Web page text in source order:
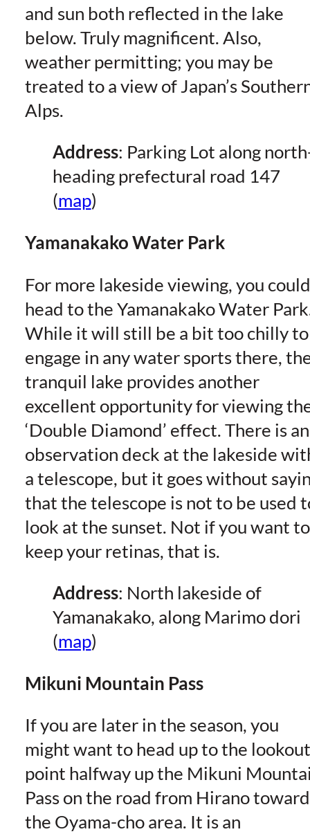
and sun both reflected in the lake
below. Truly magnificent. Also,
weather permitting; you may be
treated to a view of Japan’s
Alps.
Address: Parking Lot along
heading prefectural road 147
(map)
Yamanakako Water Park
For more lakeside viewing, you could
head to the Yamanakako Water
While it will still be a bit too chilly to
engage in any water sports there,
tranquil lake provides another
excellent opportunity for viewing
‘Double Diamond’ effect. There is an
observation deck at the lakeside
a telescope, but it goes without
that the telescope is not to be used
look at the sunset. Not if you want to
keep your retinas, that is.
Address: North lakeside of
Yamanakako, along Marimo dori
(map)
Mikuni Mountain Pass
If you are later in the season, you
might want to head up to the lookout
point halfway up the Mikuni
Pass on the road from Hirano
the Oyama-cho area. It is an